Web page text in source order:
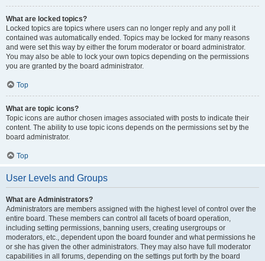
What are locked topics?
Locked topics are topics where users can no longer reply and any poll it
contained was automatically ended. Topics may be locked for many reasons
and were set this way by either the forum moderator or board administrator.
You may also be able to lock your own topics depending on the permissions
you are granted by the board administrator.
Top
What are topic icons?
Topic icons are author chosen images associated with posts to indicate their
content. The ability to use topic icons depends on the permissions set by the
board administrator.
Top
User Levels and Groups
What are Administrators?
Administrators are members assigned with the highest level of control over the
entire board. These members can control all facets of board operation,
including setting permissions, banning users, creating usergroups or
moderators, etc., dependent upon the board founder and what permissions he
or she has given the other administrators. They may also have full moderator
capabilities in all forums, depending on the settings put forth by the board